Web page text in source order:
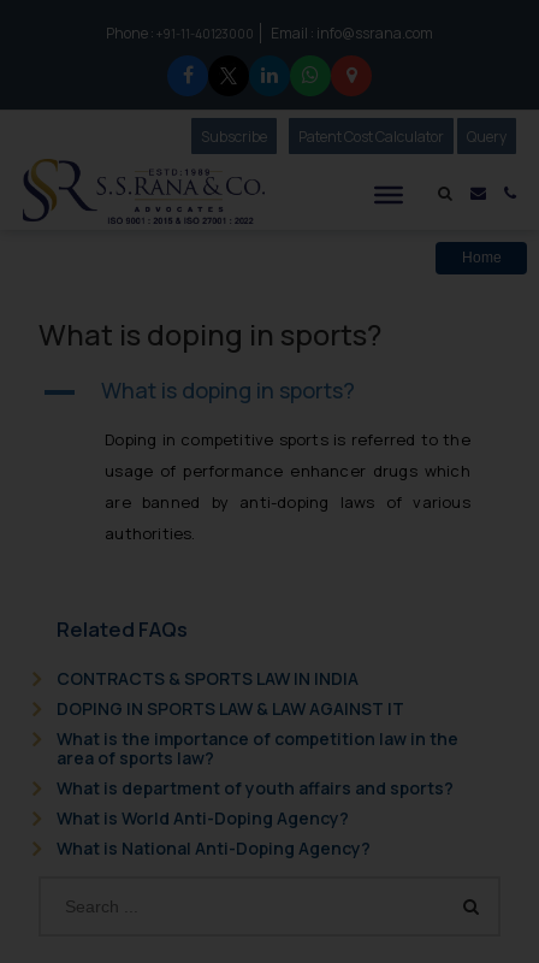
Phone :to connect with us call at:
+91-11-40123000 Email : info@ssrana.com
Mail
SubscribeOur Newsletter
Patent Cost Calculator Our
Query
Home
What is doping in sports?
A What is doping in sports?
Doping in competitive sports is referred to the
usage of performance enhancer drugs which
are banned by anti-doping laws of various
authorities.
Related FAQs
CONTRACTS & SPORTS LAW IN INDIA
DOPING IN SPORTS LAW & LAW AGAINST IT
What is the importance of competition law in the
area of sports law?
What is department of youth affairs and sports?
What is World Anti-Doping Agency?
What is National Anti-Doping Agency?